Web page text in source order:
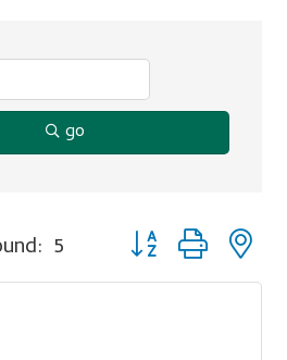
go
5 Button group with